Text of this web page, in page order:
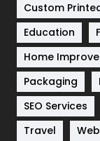
Solar
Sports
Technical
Technology
Travel
Custom
Education
Home
Packaging
SEO Services
Travel